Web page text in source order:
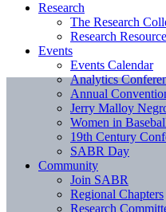
Research
The Research
Research
Events
Events Calendar
Analytics
Annual
Jerry Malloy
Women in
19th Century
SABR Day
Community
Join SABR
Regional Chapters
Research